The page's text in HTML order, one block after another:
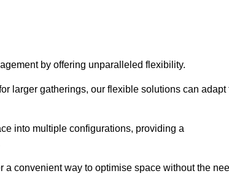
by offering unparalleled flexibility.
larger gatherings, our flexible solutions can adapt
into multiple configurations, providing a
convenient way to optimise space without the